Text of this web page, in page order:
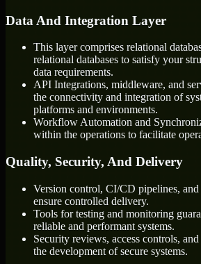
Data And Integration Layer
This layer comprises relational
relational databases to satisfy your
data requirements.
API Integrations, middleware, and
the connectivity and integration of
platforms and environments.
Workflow Automation and
within the operations to facilitate
Quality, Security, And Delivery
Version control, CI/CD pipelines,
ensure controlled delivery.
Tools for testing and monitoring
reliable and performant systems.
Security reviews, access controls,
the development of secure systems.